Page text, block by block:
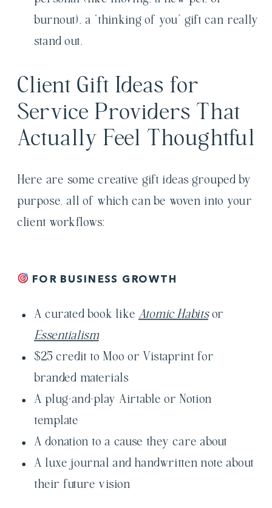
burnout), a “thinking of you” gift can really
stand out.
Client Gift Ideas for
Service Providers That
Actually Feel Thoughtful
Here are some creative gift ideas grouped by
purpose, all of which can be woven into your
client workflows:
FOR BUSINESS GROWTH
A curated book likeAtomic Habitsor
Essentialism
$25 credit to Moo or Vistaprint for
branded materials
A plug-and-play Airtable or Notion
template
A donation to a cause they care about
A luxe journal and handwritten note about
their future vision